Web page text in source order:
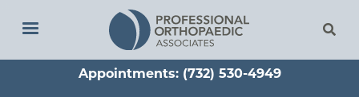
Skip
to
content
Appointments: (732) 530-4949